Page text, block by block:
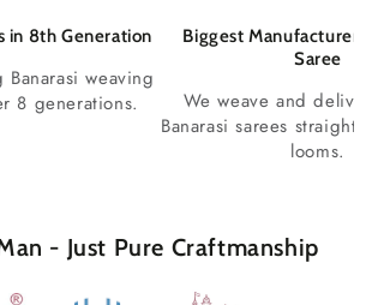
in 8th Generation
weaving
8 generations.
Biggest Manufacturer
Saree
We weave and
Banarasi sarees
looms.
- Just Pure Craftmanship